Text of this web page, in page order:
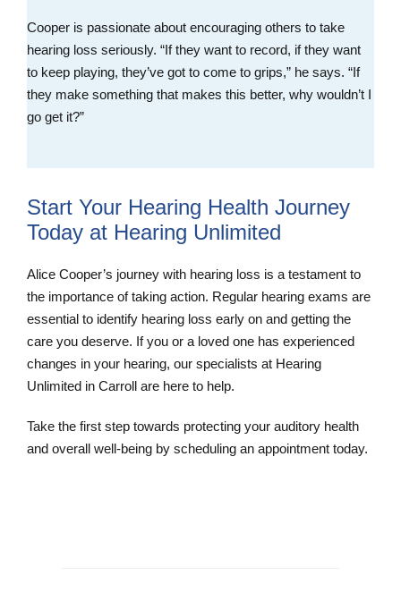
Cooper is passionate about encouraging others to take
hearing loss seriously. “If they want to record, if they want
to keep playing, they’ve got to come to grips,” he says. “If
they make something that makes this better, why wouldn’t I
go get it?”
Start Your Hearing Health Journey
Today at Hearing Unlimited
Alice Cooper’s journey with hearing loss is a testament to
the importance of taking action. Regular hearing exams are
essential to identify hearing loss early on and getting the
care you deserve. If you or a loved one has experienced
changes in your hearing, our specialists at Hearing
Unlimited in Carroll are here to help.
Take the first step towards protecting your auditory health
and overall well-being by scheduling an appointment today.